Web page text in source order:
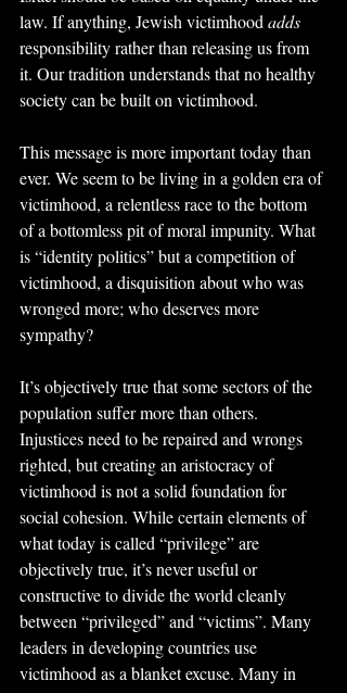
law. If anything, Jewish victimhood adds
responsibility rather than releasing us from
it. Our tradition understands that no healthy
society can be built on victimhood.
This message is more important today than
ever. We seem to be living in a golden era of
victimhood, a relentless race to the bottom
of a bottomless pit of moral impunity. What
is “identity politics” but a competition of
victimhood, a disquisition about who was
wronged more; who deserves more
sympathy?
It’s objectively true that some sectors of the
population suffer more than others.
Injustices need to be repaired and wrongs
righted, but creating an aristocracy of
victimhood is not a solid foundation for
social cohesion. While certain elements of
what today is called “privilege” are
objectively true, it’s never useful or
constructive to divide the world cleanly
between “privileged” and “victims”. Many
leaders in developing countries use
victimhood as a blanket excuse. Many in